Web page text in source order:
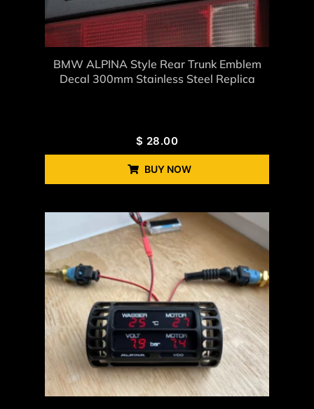
BMW ALPINA Style Rear Trunk Emblem
Decal 300mm Stainless Steel Replica
$ 28.00
BUY NOW